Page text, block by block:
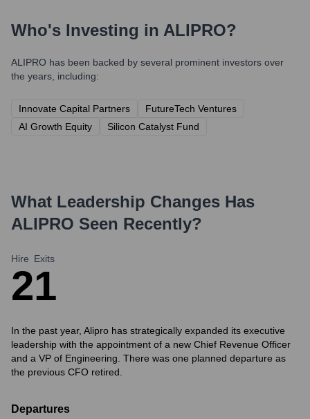
Who's Investing in ALIPRO?
ALIPRO has been backed by several prominent investors over
the years, including:
Innovate Capital Partners
FutureTech Ventures
AI Growth Equity
Silicon Catalyst Fund
What Leadership Changes Has
ALIPRO Seen Recently?
Hire
2
Exits
1
In the past year, Alipro has strategically expanded its executive
leadership with the appointment of a new Chief Revenue Officer
and a VP of Engineering. There was one planned departure as
the previous CFO retired.
Departures